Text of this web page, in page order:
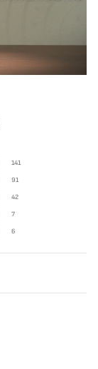
141
91
42
7
6